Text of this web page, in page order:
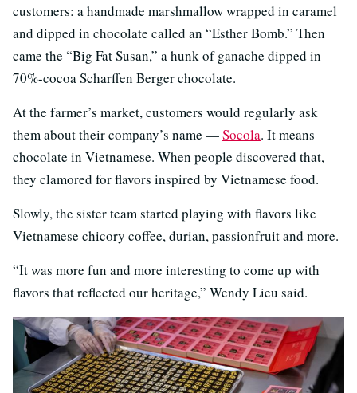
customers: a handmade marshmallow wrapped in caramel
and dipped in chocolate called an “Esther Bomb.” Then
came the “Big Fat Susan,” a hunk of ganache dipped in
70%-cocoa Scharffen Berger chocolate.
At the farmer’s market, customers would regularly ask
them about their company’s name —Socola. It means
chocolate in Vietnamese. When people discovered that,
they clamored for flavors inspired by Vietnamese food.
Slowly, the sister team started playing with flavors like
Vietnamese chicory coffee, durian, passionfruit and more.
“It was more fun and more interesting to come up with
flavors that reflected our heritage,” Wendy Lieu said.